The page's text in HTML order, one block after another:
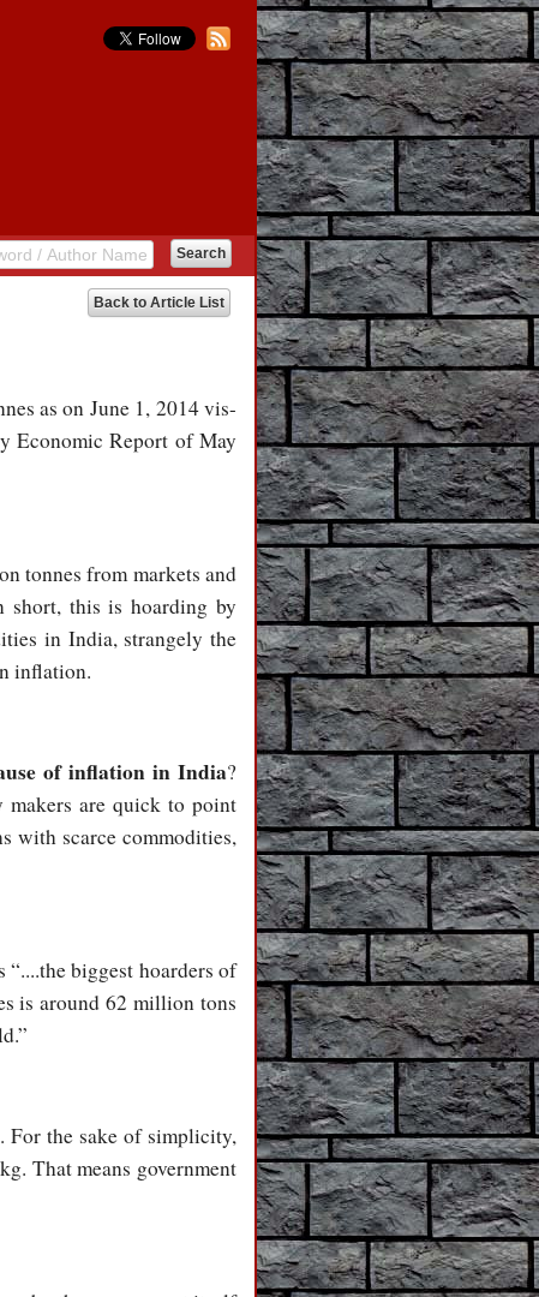
Back to Article List
as on June 1, 2014 vis-
Economic Report of May
tonnes from markets and
short, this is hoarding by
in India, strangely the
inflation.
of inflation in India?
makers are quick to point
with scarce commodities,
biggest hoarders of
is around 62 million tons
For the sake of simplicity,
That means government